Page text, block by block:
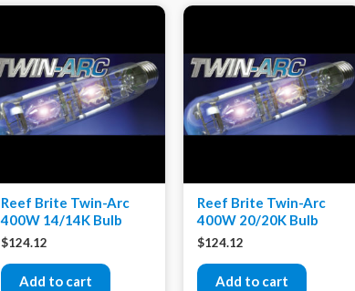
Reef Brite Twin-Arc
400W 14/14K Bulb
$124.12
Add to cart
Reef Brite Twin-Arc
400W 20/20K Bulb
$124.12
Add to cart